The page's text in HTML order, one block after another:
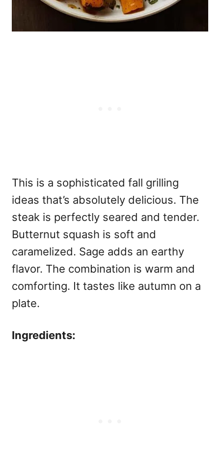
This is a sophisticated fall grilling
ideas that’s absolutely delicious. The
steak is perfectly seared and tender.
Butternut squash is soft and
caramelized. Sage adds an earthy
flavor. The combination is warm and
comforting. It tastes like autumn on a
plate.
Ingredients: